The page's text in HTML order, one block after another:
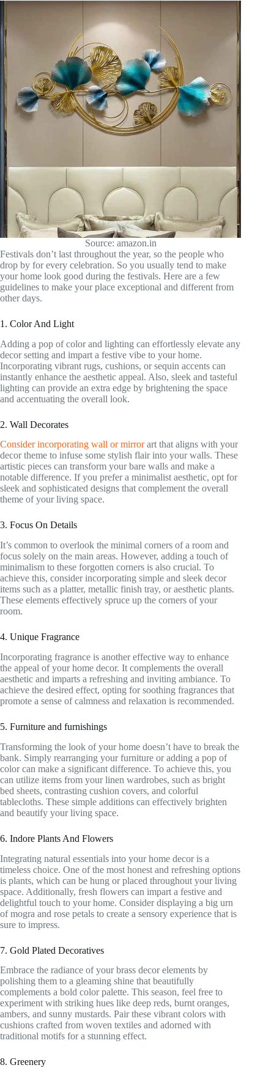
Source: amazon.in
Festivals don’t last throughout the year, so the people who
drop by for every celebration. So you usually tend to make
your home look good during the festivals. Here are a few
guidelines to make your place exceptional and different from
other days.
1. Color And Light
Adding a pop of color and lighting can effortlessly elevate any
decor setting and impart a festive vibe to your home.
Incorporating vibrant rugs, cushions, or sequin accents can
instantly enhance the aesthetic appeal. Also, sleek and tasteful
lighting can provide an extra edge by brightening the space
and accentuating the overall look.
2. Wall Decorates
Consider incorporating wall or mirrorart that aligns with your
decor theme to infuse some stylish flair into your walls. These
artistic pieces can transform your bare walls and make a
notable difference. If you prefer a minimalist aesthetic, opt for
sleek and sophisticated designs that complement the overall
theme of your living space.
3. Focus On Details
It’s common to overlook the minimal corners of a room and
focus solely on the main areas. However, adding a touch of
minimalism to these forgotten corners is also crucial. To
achieve this, consider incorporating simple and sleek decor
items such as a platter, metallic finish tray, or aesthetic plants.
These elements effectively spruce up the corners of your
room.
4. Unique Fragrance
Incorporating fragrance is another effective way to enhance
the appeal of your home decor. It complements the overall
aesthetic and imparts a refreshing and inviting ambiance. To
achieve the desired effect, opting for soothing fragrances that
promote a sense of calmness and relaxation is recommended.
5. Furniture and furnishings
Transforming the look of your home doesn’t have to break the
bank. Simply rearranging your furniture or adding a pop of
color can make a significant difference. To achieve this, you
can utilize items from your linen wardrobes, such as bright
bed sheets, contrasting cushion covers, and colorful
tablecloths. These simple additions can effectively brighten
and beautify your living space.
6. Indore Plants And Flowers
Integrating natural essentials into your home decor is a
timeless choice. One of the most honest and refreshing options
is plants, which can be hung or placed throughout your living
space. Additionally, fresh flowers can impart a festive and
delightful touch to your home. Consider displaying a big urn
of mogra and rose petals to create a sensory experience that is
sure to impress.
7. Gold Plated Decoratives
Embrace the radiance of your brass decor elements by
polishing them to a gleaming shine that beautifully
complements a bold color palette. This season, feel free to
experiment with striking hues like deep reds, burnt oranges,
ambers, and sunny mustards. Pair these vibrant colors with
cushions crafted from woven textiles and adorned with
traditional motifs for a stunning effect.
8. Greenery